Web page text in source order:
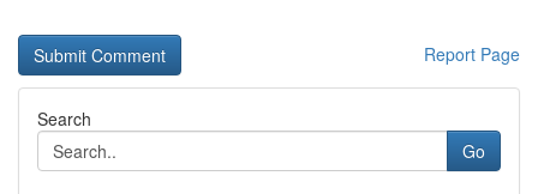
Report Page
Search
Go